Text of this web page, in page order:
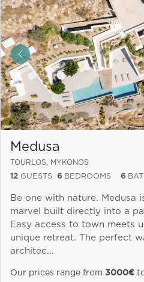
&laquo; Previous
Medusa
TOURLOS, MYKONOS
12 GUESTS 6 BEDROOMS 6
Be one with nature. Medusa
marvel built directly into a
Easy access to town meets
unique retreat. The perfect
architec...
Our prices range from 3000€